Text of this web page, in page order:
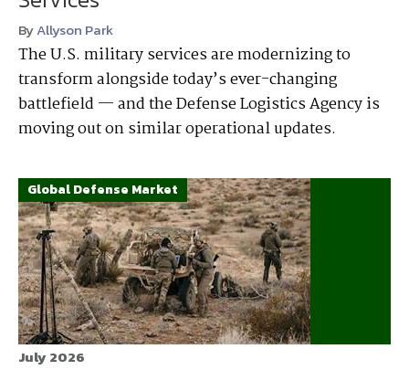
ByAllyson Park
The U.S. military services are modernizing to
transform alongside today’s ever-changing
battlefield — and the Defense Logistics Agency is
moving out on similar operational updates.
Global Defense Market
July 2026